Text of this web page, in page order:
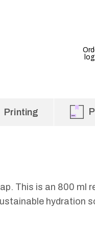
Printing
This is an 800
hydration